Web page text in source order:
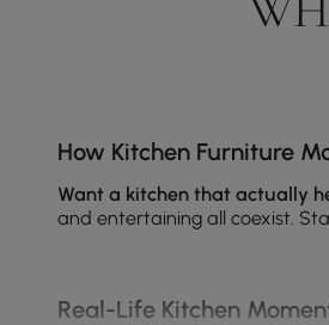
How Kitchen Furniture
Want a kitchen that actually
and entertaining all coexist.
Real-Life Kitchen